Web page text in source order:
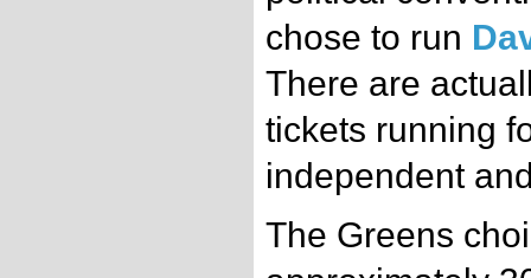
chose to run
There are
tickets running
independent
The Greens